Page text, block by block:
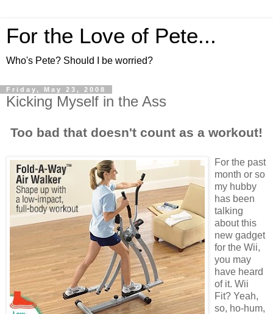
For the Love of Pete...
Who's Pete? Should I be worried?
Friday, May 23, 2008
Kicking Myself in the Ass
Too bad that doesn't count as a workout!
For the past
month or so
my hubby
has been
talking
about this
new gadget
for the Wii,
you may
have heard
of it. Wii
Fit? Yeah,
so, ho-hum,